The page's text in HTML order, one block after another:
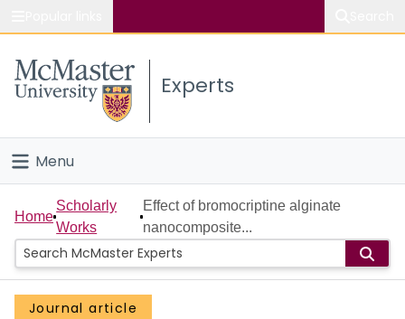
Study
Connect
Experts
Menu
Home
People
Groups
Home
Scholarly
Works
Effect of bromocriptine alginate
nanocomposite...
Journal article